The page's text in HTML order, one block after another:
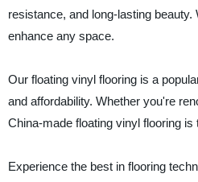
resistance, and long-lasting
enhance any space.
Our floating vinyl flooring is a
and affordability. Whether you're
China-made floating vinyl flooring
Experience the best in flooring